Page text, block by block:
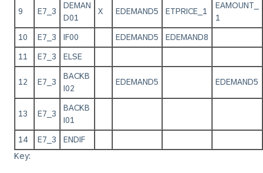
9 E7_3
DEMAN
D01
X EDEMAND5 ETPRICE_1
EAMOUNT_
1
10 E7_3 IF00 EDEMAND5 EDEMAND8
11 E7_3 ELSE
12 E7_3
BACKB
I02
EDEMAND5 EDEMAND5
13 E7_3
BACKB
I01
14 E7_3
ENDIF
Key: